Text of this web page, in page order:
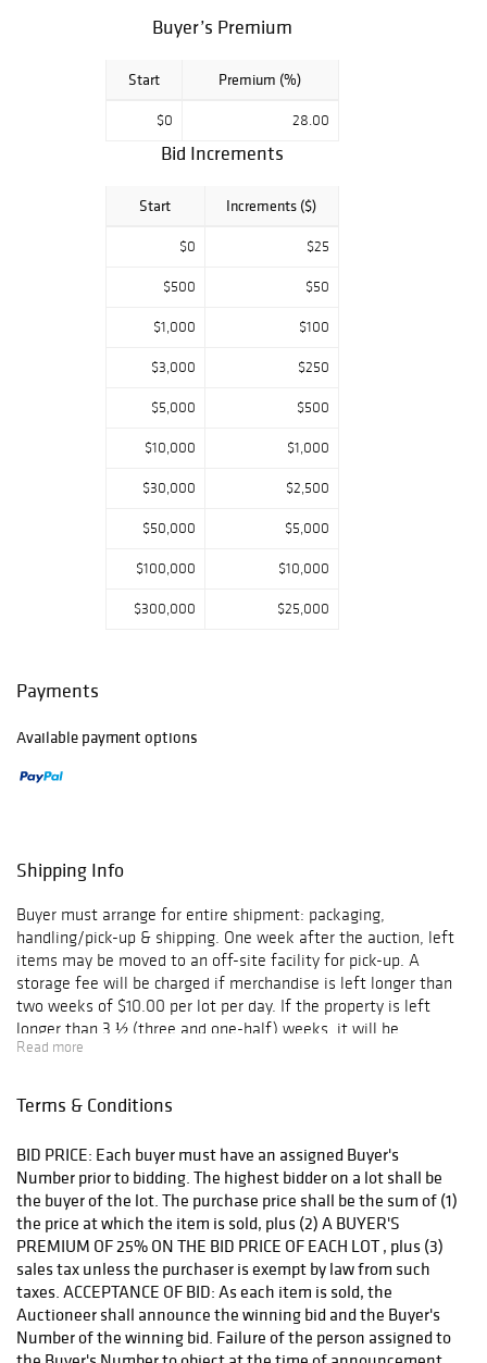
Buyer’s Premium
Start Premium (%)
$0 28.00
Bid Increments
Start Increments ($)
$0 $25
$500 $50
$1,000 $100
$3,000 $250
$5,000 $500
$10,000 $1,000
$30,000 $2,500
$50,000 $5,000
$100,000 $10,000
$300,000 $25,000
Payments
Available payment options
Shipping Info
Buyer must arrange for entire shipment: packaging,
handling/pick-up & shipping. One week after the auction, left
items may be moved to an off-site facility for pick-up. A
storage fee will be charged if merchandise is left longer than
two weeks of $10.00 per lot per day. If the property is left
longer than 3 ½ (three and one-half) weeks, it will be
considered abandoned. We are not responsible for shipping, but
done at the entire risk of purchaser. A refundable deposit may
until the following day.
Read more
Terms & Conditions
BID PRICE: Each buyer must have an assigned Buyer's
Number prior to bidding. The highest bidder on a lot shall be
the buyer of the lot. The purchase price shall be the sum of (1)
the price at which the item is sold, plus (2) A BUYER'S
PREMIUM OF 25% ON THE BID PRICE OF EACH LOT , plus (3)
sales tax unless the purchaser is exempt by law from such
taxes. ACCEPTANCE OF BID: As each item is sold, the
Auctioneer shall announce the winning bid and the Buyer's
Number of the winning bid. Failure of the person assigned to